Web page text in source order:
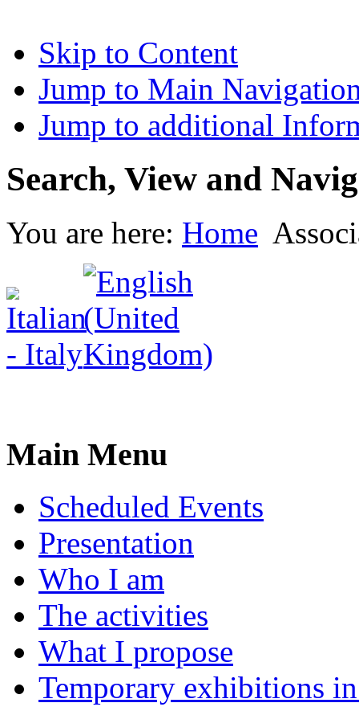
Skip to Content
Jump to Main
Jump to additional
Search, View and
You are here: Home
Main Menu
Scheduled Events
Presentation
Who I am
The activities
What I propose
Temporary exhibitions